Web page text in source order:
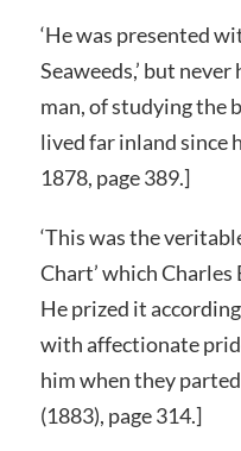
‘He was presented
Seaweeds,’ but
man, of studying the
lived far inland since
1878, page 389.]
‘This was the
Chart’ which
He prized it
with affectionate
him when they
(1883), page 314.]